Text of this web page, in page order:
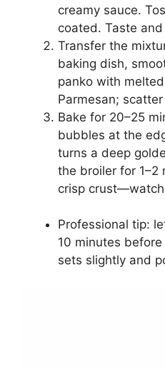
creamy sauce.
coated. Taste
Transfer the
baking dish,
panko with
Parmesan;
Bake for 20–25
bubbles at the
turns a deep
the broiler for 1–2
crisp crust—watch
Professional tip:
10 minutes
sets slightly and